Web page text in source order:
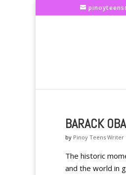
BARACK
by Pinoy Teens Writer
The historic
and the world in